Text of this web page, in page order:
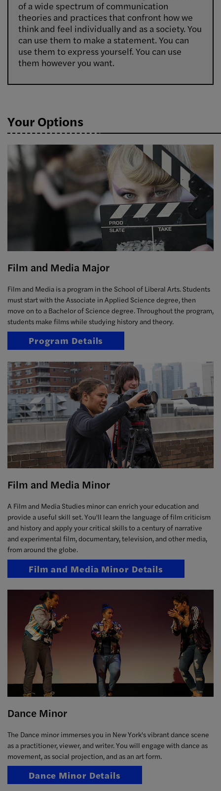
of a wide spectrum of communication
theories and practices that confront how we
think and feel individually and as a society. You
can use them to make a statement. You can
use them to express yourself. You can use
them however you want.
Your Options
Film and Media Major
Film and Media is a program in the School of Liberal Arts. Students
must start with the Associate in Applied Science degree, then
move on to a Bachelor of Science degree. Throughout the program,
students make films while studying history and theory.
Program Details
Film and Media Minor
A Film and Media Studies minor can enrich your education and
provide a useful skill set. You'll learn the language of film criticism
and history and apply your critical skills to a century of narrative
and experimental film, documentary, television, and other media,
from around the globe.
Film and Media Minor Details
Dance Minor
The Dance minor immerses you in New York's vibrant dance scene
as a practitioner, viewer, and writer. You will engage with dance as
movement, as social projection, and as an art form.
Dance Minor Details